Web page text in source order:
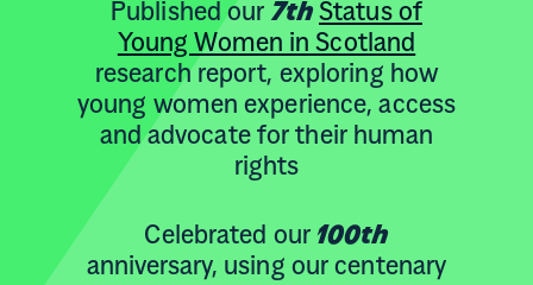
Published our 7th Status of
Young Women in Scotland
research report, exploring how
young women experience, access
and advocate for their human
rights
Celebrated our 100th
anniversary, using our centenary